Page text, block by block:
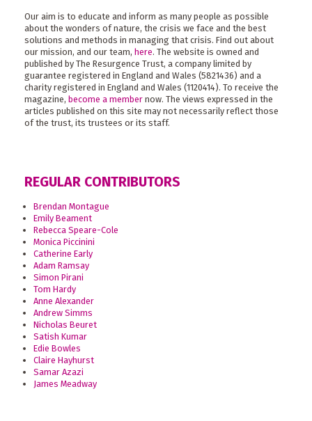
Our aim is to educate and inform as many people as possible
about the wonders of nature, the crisis we face and the best
solutions and methods in managing that crisis. Find out about
our mission, and our team, here. The website is owned and
published by The Resurgence Trust, a company limited by
guarantee registered in England and Wales (5821436) and a
charity registered in England and Wales (1120414). To receive the
magazine, become a member now. The views expressed in the
articles published on this site may not necessarily reflect those
of the trust, its trustees or its staff.
REGULAR CONTRIBUTORS
Brendan Montague
Emily Beament
Rebecca Speare-Cole
Monica Piccinini
Catherine Early
Adam Ramsay
Simon Pirani
Tom Hardy
Anne Alexander
Andrew Simms
Nicholas Beuret
Satish Kumar
Edie Bowles
Claire Hayhurst
Samar Azazi
James Meadway